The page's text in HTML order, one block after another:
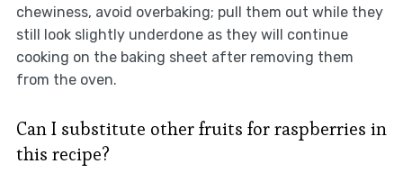
chewiness, avoid overbaking; pull them out while they
still look slightly underdone as they will continue
cooking on the baking sheet after removing them
from the oven.
Can I substitute other fruits for raspberries in
this recipe?